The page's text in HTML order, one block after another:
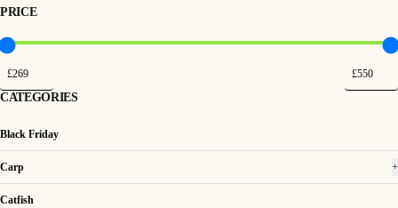
PRICE
CATEGORIES
Black Friday
Carp +
Catfish